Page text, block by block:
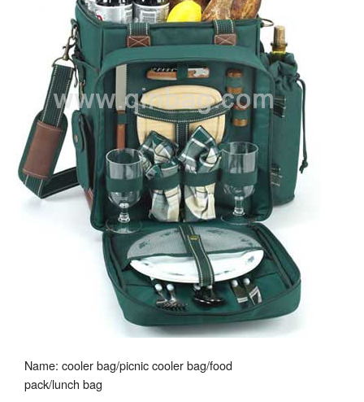
Name: cooler bag/picnic cooler bag/food
pack/lunch bag